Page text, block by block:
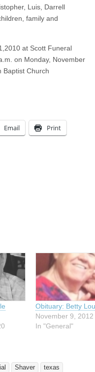
Luis, Darrell
family and
at Scott Funeral
on Monday, November
Baptist Church
Email Print
Obituary: Betty
November 9, 2012
In "General"
Shaver
texas